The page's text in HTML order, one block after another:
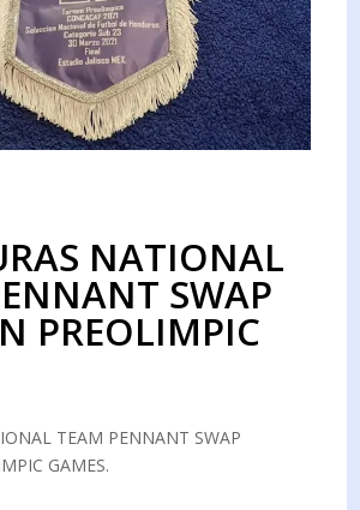
NATIONAL
SWAP
PREOLIMPIC
TEAM PENNANT SWAP
GAMES.